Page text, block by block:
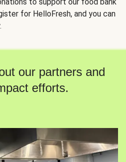
for HelloFresh, and you can
our partners and
efforts.